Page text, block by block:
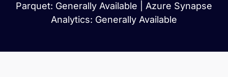
Parquet: Generally Available | Azure Synapse
Analytics: Generally Available